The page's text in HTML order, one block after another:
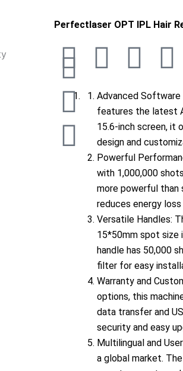
Perfectlaser OPT IPL Hair
F
a
c
e
I
n
s
t
a
g
r
a
m
Y
o
u
t
u
b
e
L
i
n
k
e
i
n
Phone-
alt
Arrow-
up
Advanced Software
features the latest
15.6-inch screen, it
design and
Powerful
with 1,000,000
more powerful than
reduces energy
Versatile Handles:
15*50mm spot size
handle has 50,000
filter for easy
Warranty and
options, this
data transfer and
security and easy
Multilingual and
a global market.